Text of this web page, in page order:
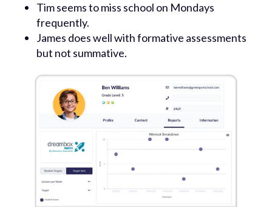
Tim seems to miss school on Mondays
frequently.
James does well with formative assessments
but not summative.